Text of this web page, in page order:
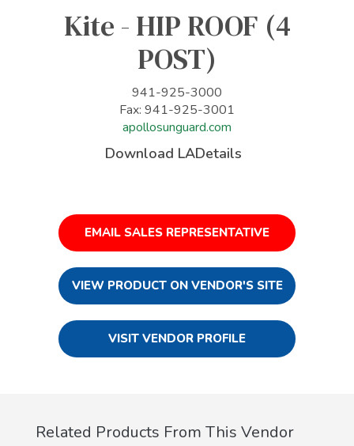
Kite - HIP ROOF (4
POST)
941-925-3000
Fax: 941-925-3001
apollosunguard.com
Download LADetails
EMAIL SALES REPRESENTATIVE
VIEW PRODUCT ON VENDOR'S SITE
VISIT VENDOR PROFILE
Related Products From This Vendor